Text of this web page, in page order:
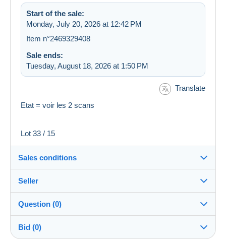
Start of the sale:
Monday, July 20, 2026 at 12:42 PM
Item n°2469329408
Sale ends:
Tuesday, August 18, 2026 at 1:50 PM
Translate
Etat = voir les 2 scans
Lot 33 / 15
Sales conditions
Destination:
See the list of countries
In person:
Yes
Seller
hatier2009100%(7627x)
Question (0)
Bid (0)